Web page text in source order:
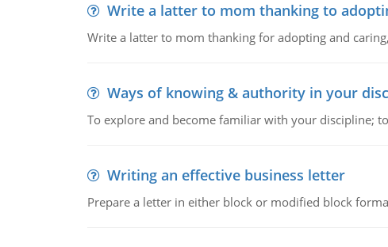
Write a latter to mom thanking to
Write a latter to mom thanking for adopting and caring,
Ways of knowing & authority in your
To explore and become familiar with your discipline;
Writing an effective business letter
Prepare a letter in either block or modified block